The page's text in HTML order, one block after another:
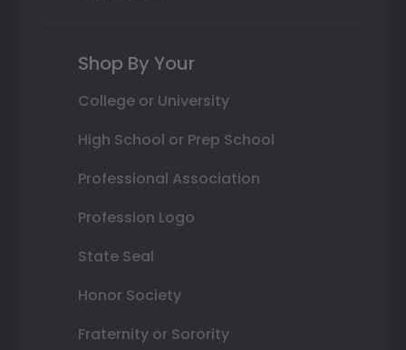
Shop By Your
College or University
High School or Prep School
Professional Association
Profession Logo
State Seal
Honor Society
Fraternity or Sorority